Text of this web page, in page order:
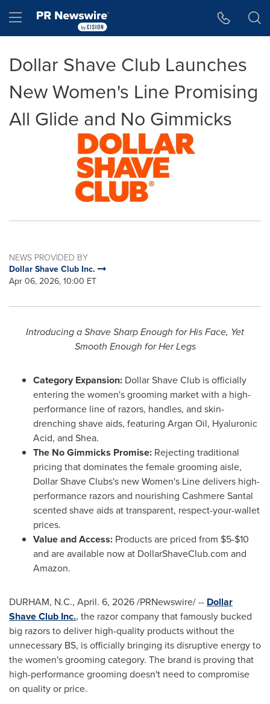
Hamburger menu
Dollar Shave Club Launches
New Women's Line Promising
All Glide and No Gimmicks
NEWS PROVIDED BY
Dollar Shave Club Inc.
Apr 06, 2026, 10:00 ET
Introducing a Shave Sharp Enough for His Face, Yet
Smooth Enough for Her Legs
Category Expansion: Dollar Shave Club is officially
entering the women's grooming market with a high-
performance line of razors, handles, and skin-
drenching shave aids, featuring Argan Oil, Hyaluronic
Acid, and Shea.
The No Gimmicks Promise: Rejecting traditional
pricing that dominates the female grooming aisle,
Dollar Shave Clubs's new Women's Line delivers high-
performance razors and nourishing Cashmere Santal
scented shave aids at transparent, respect-your-wallet
prices.
Value and Access: Products are priced from $5-$10
and are available now at DollarShaveClub.com and
Amazon.
DURHAM, N.C., April. 6, 2026/PRNewswire/ -- Dollar
Shave Club Inc., the razor company that famously bucked
big razors to deliver high-quality products without the
unnecessary BS, is officially bringing its disruptive energy to
the women's grooming category. The brand is proving that
high-performance grooming doesn't need to compromise
on quality or price.